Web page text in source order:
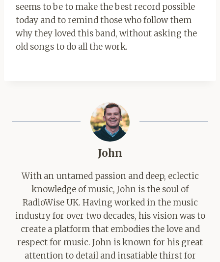
seems to be to make the best record possible
today and to remind those who follow them
why they loved this band, without asking the
old songs to do all the work.
John
With an untamed passion and deep, eclectic
knowledge of music, John is the soul of
RadioWise UK. Having worked in the music
industry for over two decades, his vision was to
create a platform that embodies the love and
respect for music. John is known for his great
attention to detail and insatiable thirst for